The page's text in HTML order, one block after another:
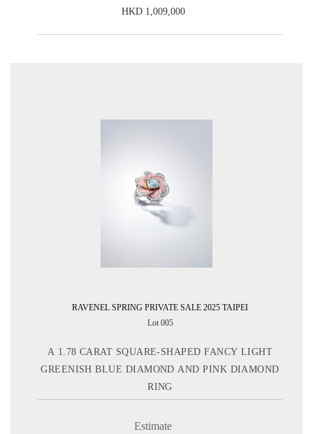
HKD 1,009,000
RAVENEL SPRING PRIVATE SALE 2025 TAIPEI
Lot 005
A 1.78 CARAT SQUARE-SHAPED FANCY LIGHT
GREENISH BLUE DIAMOND AND PINK DIAMOND
RING
Estimate